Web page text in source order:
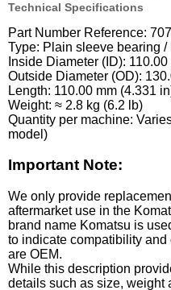
Technical Specifications
Part Number Reference:
Type: Plain sleeve bearing /
Inside Diameter (ID):
Outside Diameter (OD):
Length: 110.00 mm (4.331
Weight: ≈ 2.8 kg (6.2 lb)
Quantity per machine:
model)
Important Note:
We only provide
aftermarket use in the
brand name Komatsu is
to indicate compatibility
are OEM.
While this description
details such as size, weight